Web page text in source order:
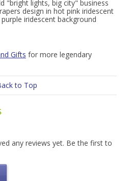
"bright lights, big city" business
design in hot pink iridescent
iridescent background
Gifts for more legendary
to Top
any reviews yet. Be the first to